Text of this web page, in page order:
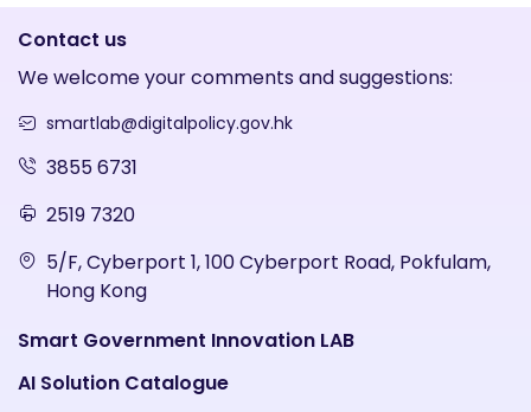
Contact us
We welcome your comments and suggestions:
smartlab@digitalpolicy.gov.hk
3855 6731
2519 7320
5/F, Cyberport 1, 100 Cyberport Road, Pokfulam,
Hong Kong
Smart Government Innovation LAB
AI Solution Catalogue